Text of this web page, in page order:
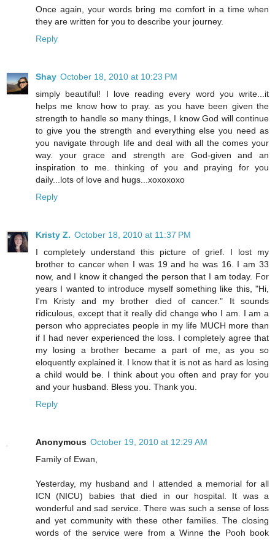
Once again, your words bring me comfort in a time when
they are written for you to describe your journey.
Reply
Shay October 18, 2010 at 10:23 PM
simply beautiful! I love reading every word you write...it
helps me know how to pray. as you have been given the
strength to handle so many things, I know God will continue
to give you the strength and everything else you need as
you navigate through life and deal with all the comes your
way. your grace and strength are God-given and an
inspiration to me. thinking of you and praying for you
daily...lots of love and hugs...xoxoxoxo
Reply
Kristy Z. October 18, 2010 at 11:37 PM
I completely understand this picture of grief. I lost my
brother to cancer when I was 19 and he was 16. I am 33
now, and I know it changed the person that I am today. For
years I wanted to introduce myself something like this, "Hi,
I'm Kristy and my brother died of cancer." It sounds
ridiculous, except that it really did change who I am. I am a
person who appreciates people in my life MUCH more than
if I had never experienced the loss. I completely agree that
my losing a brother became a part of me, as you so
eloquently explained it. I know that it is not as hard as losing
a child would be. I think about you often and pray for you
and your husband. Bless you. Thank you.
Reply
Anonymous October 19, 2010 at 12:29 AM
Family of Ewan,
Yesterday, my husband and I attended a memorial for all
ICN (NICU) babies that died in our hospital. It was a
wonderful and sad service. There was such a sense of loss
and yet community with these other families. The closing
words of the service were from a Winne the Pooh book